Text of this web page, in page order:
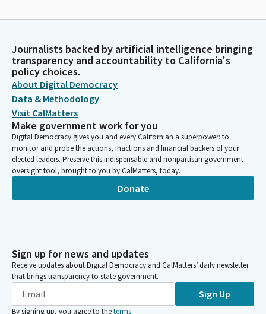
Journalists backed by artificial intelligence bringing
transparency and accountability to California's
policy choices.
About Digital Democracy
Data & Methodology
Visit CalMatters
Make government work for you
Digital Democracy gives you and every Californian a superpower: to
monitor and probe the actions, inactions and financial backers of your
elected leaders. Preserve this indispensable and nonpartisan government
oversight tool, brought to you by CalMatters, today.
Donate
Sign up for news and updates
Receive updates about Digital Democracy and CalMatters’ daily newsletter
that brings transparency to state government.
Sign Up
By signing up, you agree to theterms.